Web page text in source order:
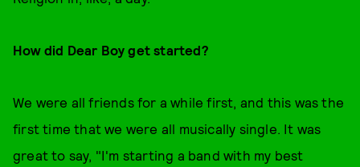
How did Dear Boy get started?
We were all friends for a while first, and this was the
first time that we were all musically single. It was
great to say, "I'm starting a band with my best